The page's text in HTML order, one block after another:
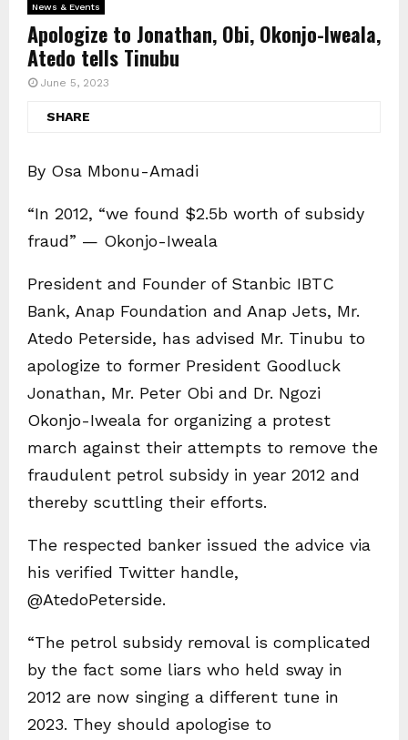
News & Events
Apologize to Jonathan, Obi, Okonjo-Iweala,
Atedo tells Tinubu
June 5, 2023
SHARE
By Osa Mbonu-Amadi
“In 2012, “we found $2.5b worth of subsidy
fraud” — Okonjo-Iweala
President and Founder of Stanbic IBTC
Bank, Anap Foundation and Anap Jets, Mr.
Atedo Peterside, has advised Mr. Tinubu to
apologize to former President Goodluck
Jonathan, Mr. Peter Obi and Dr. Ngozi
Okonjo-Iweala for organizing a protest
march against their attempts to remove the
fraudulent petrol subsidy in year 2012 and
thereby scuttling their efforts.
The respected banker issued the advice via
his verified Twitter handle,
@AtedoPeterside.
“The petrol subsidy removal is complicated
by the fact some liars who held sway in
2012 are now singing a different tune in
2023. They should apologise to